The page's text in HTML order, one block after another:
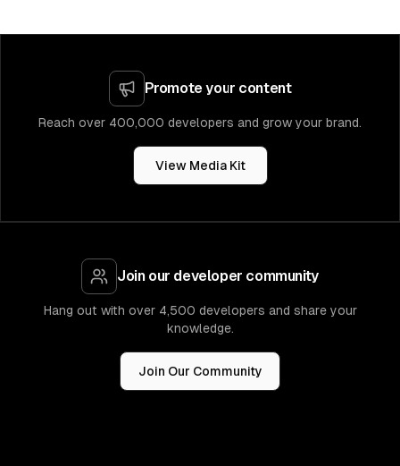
Promote your content
Reach over 400,000 developers and grow your brand.
View Media Kit
Join our developer community
Hang out with over 4,500 developers and share your
knowledge.
Join Our Community